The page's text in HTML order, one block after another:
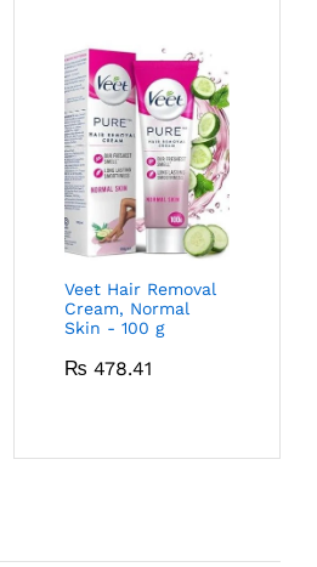
Veet Hair Removal
Cream, Normal
Skin - 100 g
₨ 478.41